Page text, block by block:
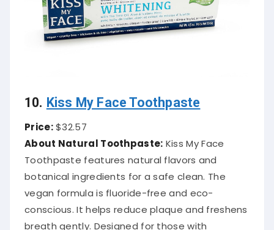
10. Kiss My Face Toothpaste
Price:$32.57
About Natural Toothpaste: Kiss My Face
Toothpaste features natural flavors and
botanical ingredients for a safe clean. The
vegan formula is fluoride-free and eco-
conscious. It helps reduce plaque and freshens
breath gently. Designed for those with